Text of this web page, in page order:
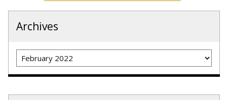
Archives
Archives